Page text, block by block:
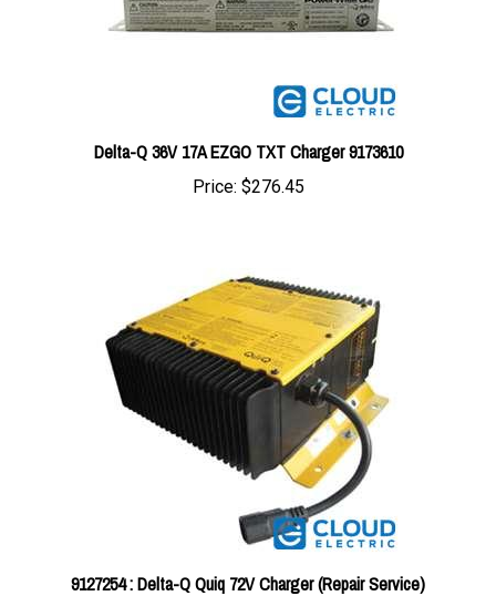
Delta-Q 36V 17A EZGO TXT Charger 9173610
Price:$276.45
9127254 : Delta-Q Quiq 72V Charger (Repair Service)
Price:$317.19